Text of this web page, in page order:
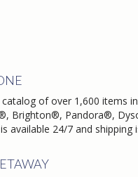
of over 1,600 items
Brighton®, Pandora®,
available 24/7 and shipping